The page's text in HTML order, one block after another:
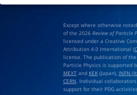
Except where otherwise
of the 2026 Review of Particle
licensed under a Creative
Attribution 4.0 International (
license. The publication of
Particle Physics is supported
MEXTand KEK(Japan), INFN
CERN. Individual
support for their PDG